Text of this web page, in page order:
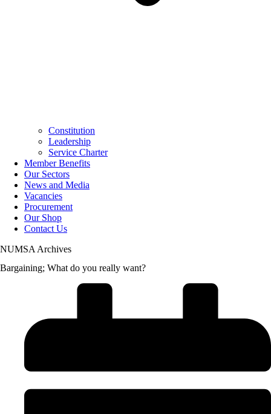
Constitution
Leadership
Service Charter
Member Benefits
Our Sectors
News and Media
Vacancies
Procurement
Our Shop
Contact Us
NUMSA Archives
Bargaining; What do you really want?